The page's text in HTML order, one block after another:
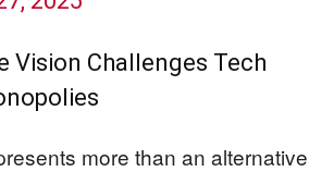
Vision Challenges Tech
more than an alternative